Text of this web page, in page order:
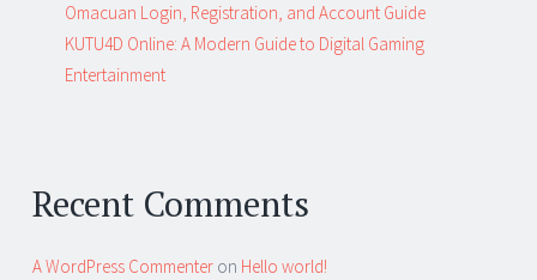
Omacuan Login, Registration, and Account Guide
KUTU4D Online: A Modern Guide to Digital Gaming
Entertainment
Recent Comments
A WordPress Commenter on Hello world!